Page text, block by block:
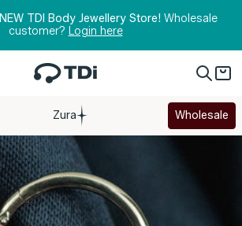
NEW TDI Body Jewellery Store! Wholesale
customer? Login here
Zura Wholesale